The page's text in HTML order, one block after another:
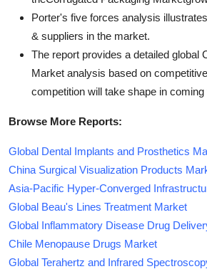
Porter's five forces analysis
& suppliers in the market.
The report provides a detailed global
Market analysis based on
competition will take shape in coming
Browse More Reports:
Global Dental Implants and Prosthetics
China Surgical Visualization Products
Asia-Pacific Hyper-Converged
Global Beau's Lines Treatment Market
Global Inflammatory Disease Drug
Chile Menopause Drugs Market
Global Terahertz and Infrared